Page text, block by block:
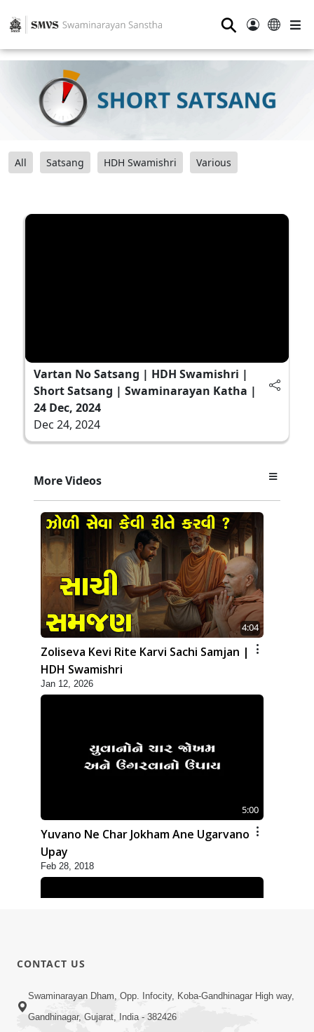
⚲
All Satsang HDH Swamishri Various
Vartan No Satsang | HDH Swamishri |
Short Satsang | Swaminarayan Katha |
24 Dec, 2024
Dec 24, 2024
More Videos
4:04
Zoliseva Kevi Rite Karvi Sachi Samjan |
HDH Swamishri
Jan 12, 2026
5:00
Yuvano Ne Char Jokham Ane Ugarvano
Upay
Feb 28, 2018
6:00
Yuvadhan Ne Jokham : Vyasan
CONTACT US
Swaminarayan Dham, Opp. Infocity, Koba-Gandhinagar High way,
Gandhinagar, Gujarat, India - 382426